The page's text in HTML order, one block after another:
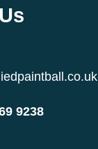
9238